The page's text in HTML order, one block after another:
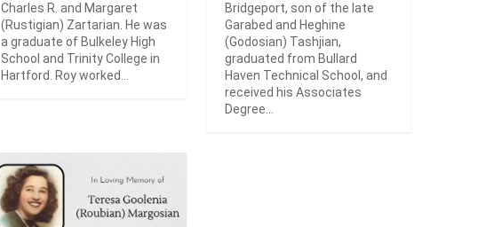
Charles R. and Margaret
(Rustigian) Zartarian. He was
a graduate of Bulkeley High
School and Trinity College in
Hartford. Roy worked...
Bridgeport, son of the late
Garabed and Heghine
(Godosian) Tashjian,
graduated from Bullard
Haven Technical School, and
received his Associates
Degree...